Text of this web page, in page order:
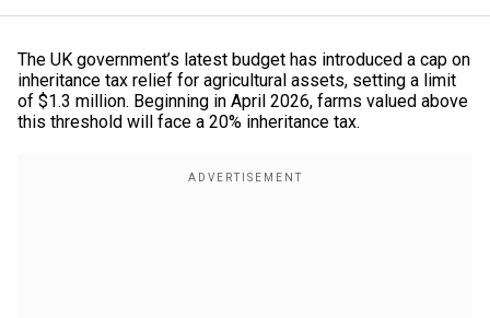
The UK government’s latest budget has introduced a cap on
inheritance tax relief for agricultural assets, setting a limit
of $1.3 million. Beginning in April 2026, farms valued above
this threshold will face a 20% inheritance tax.